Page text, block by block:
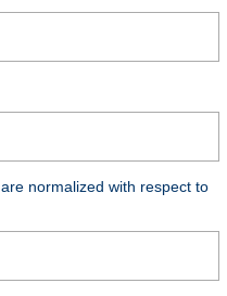
are normalized with respect to